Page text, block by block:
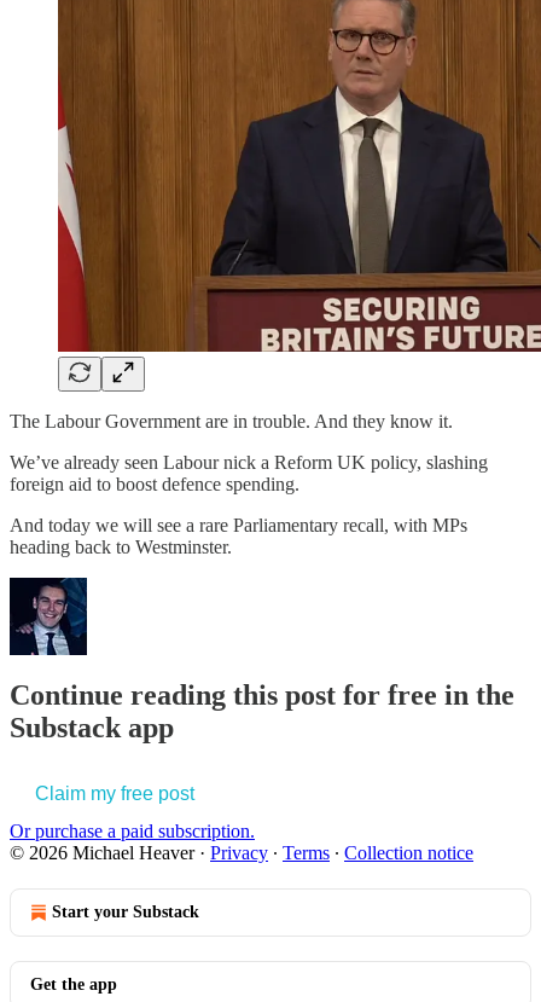
The Labour Government are in trouble. And they know it.
We’ve already seen Labour nick a Reform UK policy, slashing
foreign aid to boost defence spending.
And today we will see a rare Parliamentary recall, with MPs
heading back to Westminster.
Continue reading this post for free in the
Substack app
Claim my free post
Or purchase a paid subscription.
© 2026 Michael Heaver· Privacy ∙ Terms ∙ Collection notice
Start your Substack
Get the app